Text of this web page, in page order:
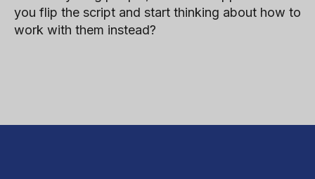
you flip the script and start thinking about how to
work with them instead?